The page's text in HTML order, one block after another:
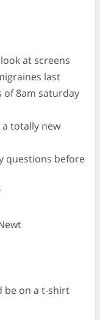
at screens
last
of 8am saturday
totally new
questions before
be on a t-shirt